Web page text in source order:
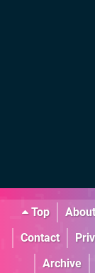
Top About
Contact
Archive